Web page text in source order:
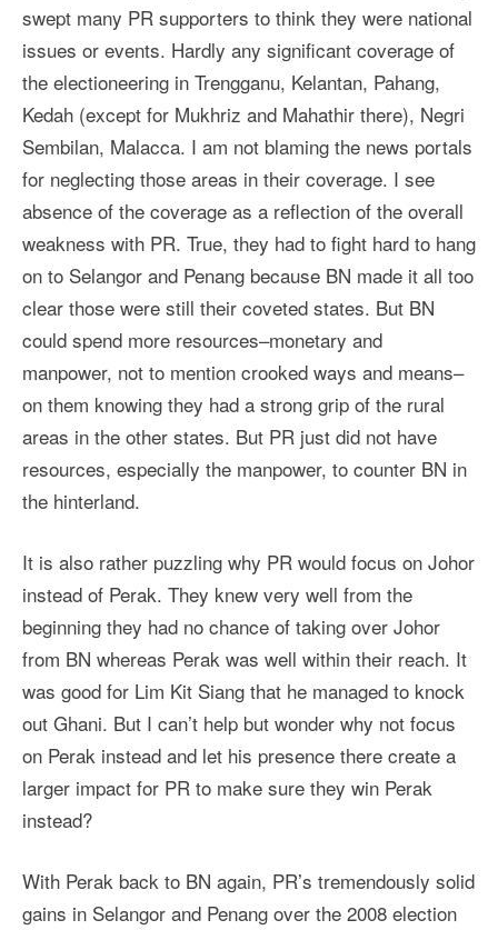
swept many PR supporters to think they were national
issues or events. Hardly any significant coverage of
the electioneering in Trengganu, Kelantan, Pahang,
Kedah (except for Mukhriz and Mahathir there), Negri
Sembilan, Malacca. I am not blaming the news portals
for neglecting those areas in their coverage. I see
absence of the coverage as a reflection of the overall
weakness with PR. True, they had to fight hard to hang
on to Selangor and Penang because BN made it all too
clear those were still their coveted states. But BN
could spend more resources–monetary and
manpower, not to mention crooked ways and means–
on them knowing they had a strong grip of the rural
areas in the other states. But PR just did not have
resources, especially the manpower, to counter BN in
the hinterland.
It is also rather puzzling why PR would focus on Johor
instead of Perak. They knew very well from the
beginning they had no chance of taking over Johor
from BN whereas Perak was well within their reach. It
was good for Lim Kit Siang that he managed to knock
out Ghani. But I can’t help but wonder why not focus
on Perak instead and let his presence there create a
larger impact for PR to make sure they win Perak
instead?
With Perak back to BN again, PR’s tremendously solid
gains in Selangor and Penang over the 2008 election